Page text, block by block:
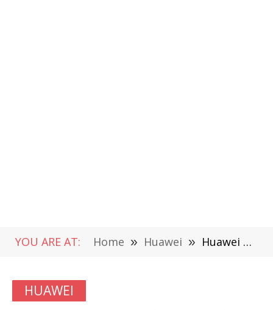
YOU ARE AT: Home » Huawei » Huawei MatePad T10 and T10s Specifications and Renders Appear
HUAWEI